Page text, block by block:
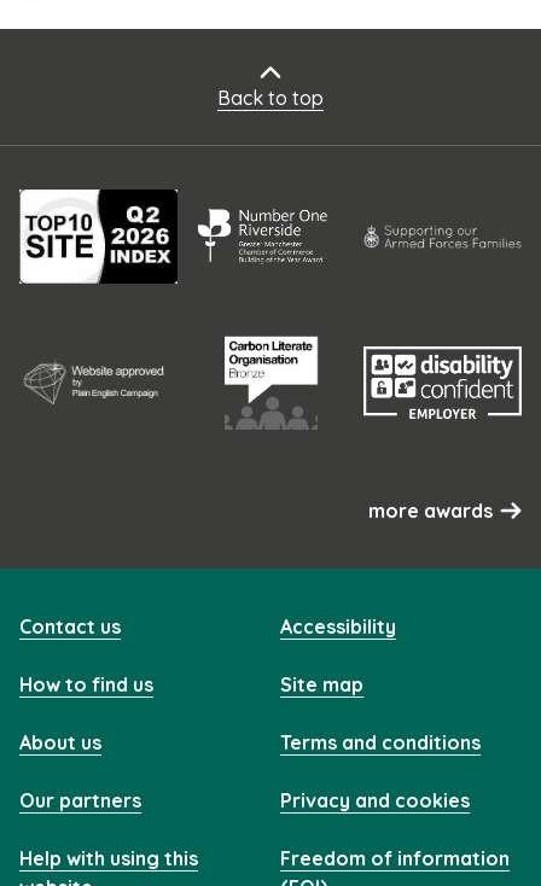
Back to top
more awards
Contact us
How to find us
About us
Our partners
Help with using this
Accessibility
Site map
Terms and conditions
Privacy and cookies
Freedom of information